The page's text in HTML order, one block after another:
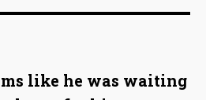
like he was waiting